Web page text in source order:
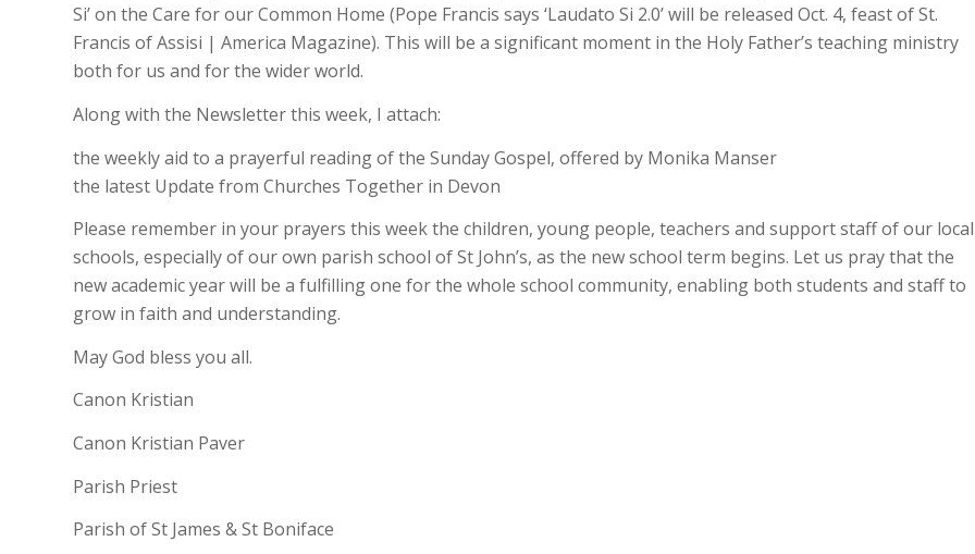
Si’ on the Care for our Common Home (Pope Francis says ‘Laudato Si 2.0’ will be released Oct. 4, feast of St.
Francis of Assisi | America Magazine). This will be a significant moment in the Holy Father’s teaching ministry
both for us and for the wider world.
Along with the Newsletter this week, I attach:
the weekly aid to a prayerful reading of the Sunday Gospel, offered by Monika Manser
the latest Update from Churches Together in Devon
Please remember in your prayers this week the children, young people, teachers and support staff of our local
schools, especially of our own parish school of St John’s, as the new school term begins. Let us pray that the
new academic year will be a fulfilling one for the whole school community, enabling both students and staff to
grow in faith and understanding.
May God bless you all.
Canon Kristian
Canon Kristian Paver
Parish Priest
Parish of St James & St Boniface